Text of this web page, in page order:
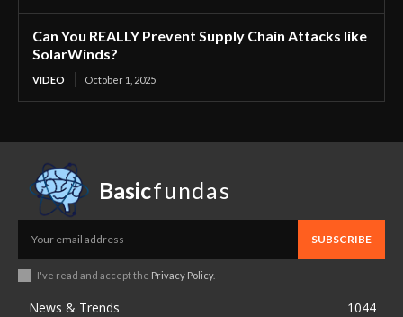
Can You REALLY Prevent Supply Chain Attacks like
SolarWinds?
VIDEO October 1, 2025
Basicfundas
SUBSCRIBE
I've read and accept the Privacy Policy.
News & Trends
1044